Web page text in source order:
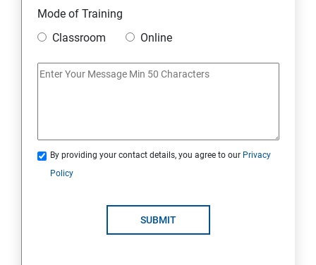
Mobile Security
IoT and Internet Security
Mode of Training
Classroom
Online
By providing your contact details, you agree to our Privacy
Policy
SUBMIT